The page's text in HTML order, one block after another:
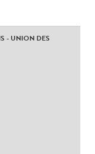
- UNION DES